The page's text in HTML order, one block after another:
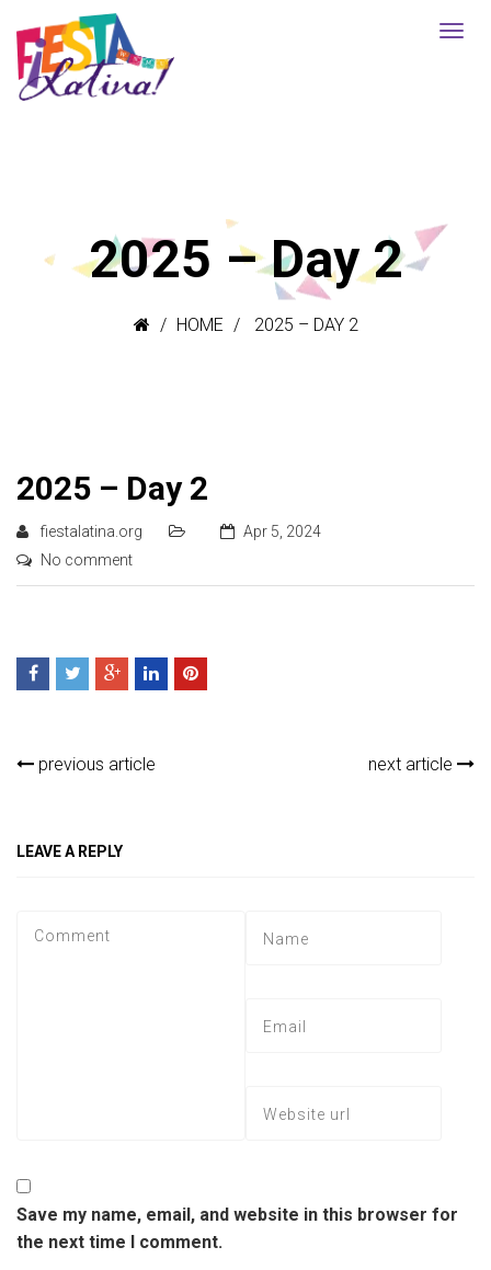
2025 – Day 2
HOME 2025 – DAY 2
2025 – Day 2
fiestalatina.org
Apr 5, 2024
No comment
previous article next article
LEAVE A REPLY
Save my name, email, and website in this browser for
the next time I comment.